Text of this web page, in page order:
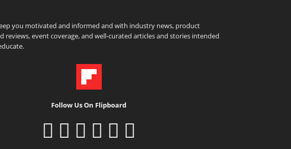
you motivated and informed and with industry news, product
reviews, event coverage, and well-curated articles and stories intended
Follow Us On Flipboard